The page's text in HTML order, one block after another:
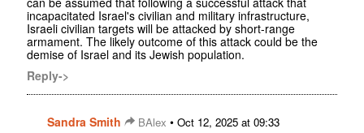
incapacitated Israel's civilian and military infrastructure,
Israeli civilian targets will be attacked by short-range
armament. The likely outcome of this attack could be the
demise of Israel and its Jewish population.
Reply->
Sandra Smith BAlex • Oct 12, 2025 at 09:33